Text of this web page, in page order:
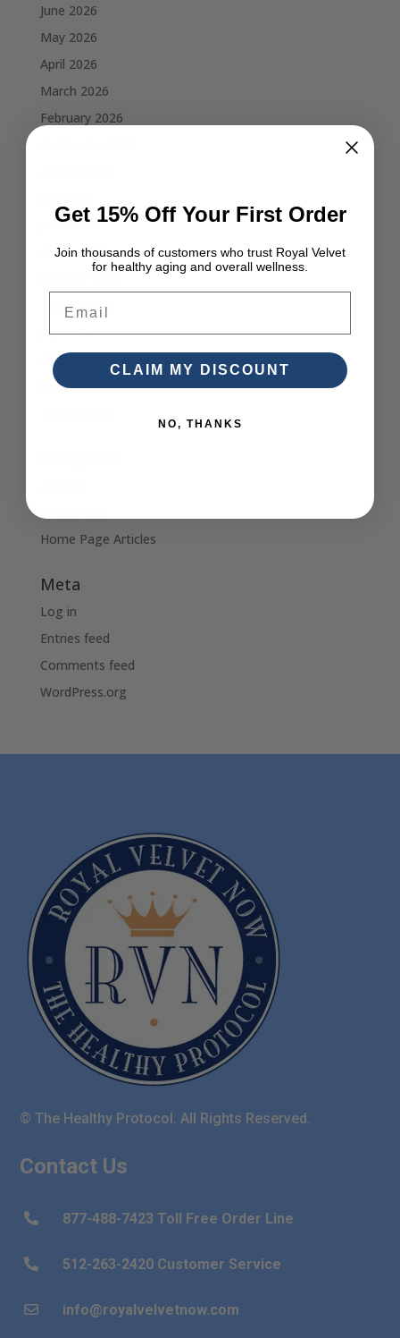
June 2026
May 2026
April 2026
March 2026
February 2026
June 2025
March 2025
August 2024
July 2024
May 2024
November 2018
Home Page Articles
Meta
Log in
Entries feed
Comments feed
WordPress.org
© The Healthy Protocol. All Rights Reserved.
Contact Us
 877-488-7423 Toll Free Order Line
 512-263-2420 Customer Service
 info@royalvelvetnow.com
Get 15% Off Your First Order
Join thousands of customers who trust Royal Velvet
for healthy aging and overall wellness.
CLAIM MY DISCOUNT
NO, THANKS